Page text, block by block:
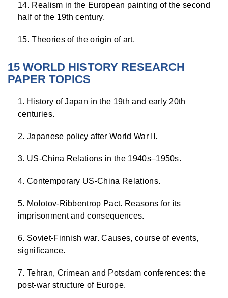
Realism in the European painting of the second
half of the 19th century.
Theories of the origin of art.
15 WORLD HISTORY RESEARCH
PAPER TOPICS
History of Japan in the 19th and early 20th
centuries.
Japanese policy after World War II.
US-China Relations in the 1940s–1950s.
Contemporary US-China Relations.
Molotov-Ribbentrop Pact. Reasons for its
imprisonment and consequences.
Soviet-Finnish war. Causes, course of events,
significance.
Tehran, Crimean and Potsdam conferences: the
post-war structure of Europe.